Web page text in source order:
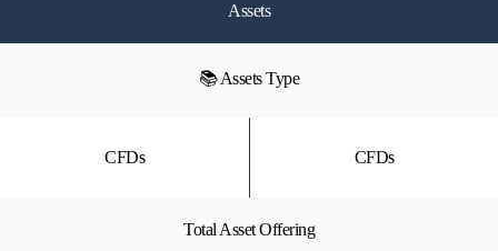
Assets
📚 Assets Type
CFDs CFDs
Total Asset Offering